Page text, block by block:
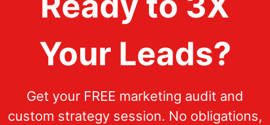
Your Leads?
Get your FREE marketing audit and
custom strategy session. No obligations,